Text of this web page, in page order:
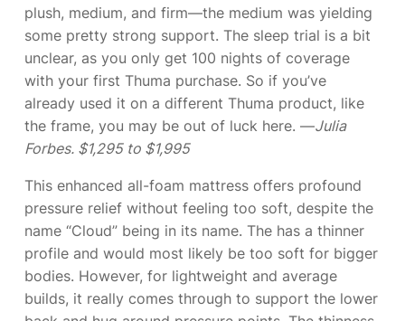
plush, medium, and firm—the medium was yielding
some pretty strong support. The sleep trial is a bit
unclear, as you only get 100 nights of coverage
with your first Thuma purchase. So if you’ve
already used it on a different Thuma product, like
the frame, you may be out of luck here. —Julia
Forbes. $1,295 to $1,995
This enhanced all-foam mattress offers profound
pressure relief without feeling too soft, despite the
name “Cloud” being in its name. The has a thinner
profile and would most likely be too soft for bigger
bodies. However, for lightweight and average
builds, it really comes through to support the lower